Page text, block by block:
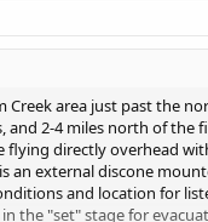
Creek area just past the
and 2-4 miles north of the
flying directly overhead
an external discone
and location for
the "set" stage for